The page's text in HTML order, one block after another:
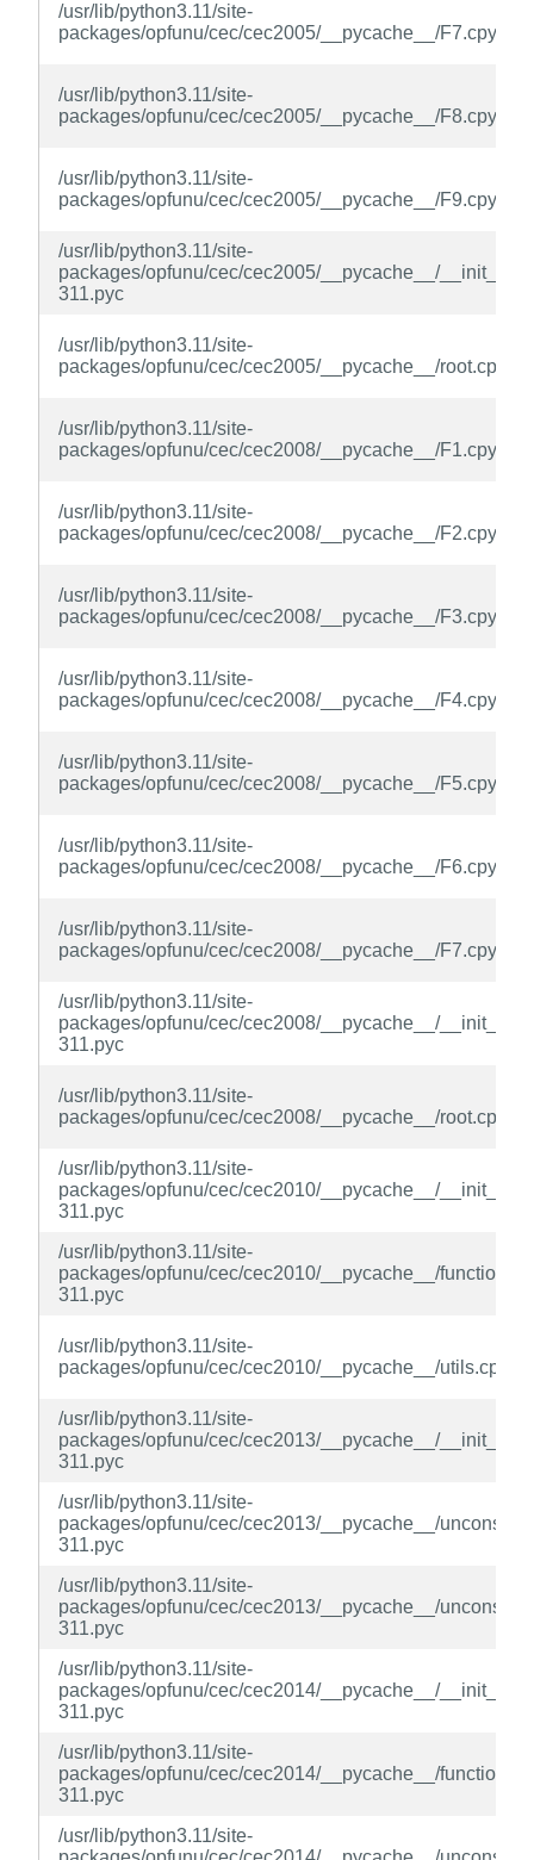
/usr/lib/python3.11/site-
packages/opfunu/cec/cec2005/__pycache__/
/usr/lib/python3.11/site-
packages/opfunu/cec/cec2005/__pycache__/
/usr/lib/python3.11/site-
packages/opfunu/cec/cec2005/__pycache__/
/usr/lib/python3.11/site-
packages/opfunu/cec/cec2005/__pycache__/
311.pyc
/usr/lib/python3.11/site-
packages/opfunu/cec/cec2005/__pycache__/
/usr/lib/python3.11/site-
packages/opfunu/cec/cec2008/__pycache__/
/usr/lib/python3.11/site-
packages/opfunu/cec/cec2008/__pycache__/
/usr/lib/python3.11/site-
packages/opfunu/cec/cec2008/__pycache__/
/usr/lib/python3.11/site-
packages/opfunu/cec/cec2008/__pycache__/
/usr/lib/python3.11/site-
packages/opfunu/cec/cec2008/__pycache__/
/usr/lib/python3.11/site-
packages/opfunu/cec/cec2008/__pycache__/
/usr/lib/python3.11/site-
packages/opfunu/cec/cec2008/__pycache__/
/usr/lib/python3.11/site-
packages/opfunu/cec/cec2008/__pycache__/
311.pyc
/usr/lib/python3.11/site-
packages/opfunu/cec/cec2008/__pycache__/
/usr/lib/python3.11/site-
packages/opfunu/cec/cec2010/__pycache__/
311.pyc
/usr/lib/python3.11/site-
packages/opfunu/cec/cec2010/__pycache__/
311.pyc
/usr/lib/python3.11/site-
packages/opfunu/cec/cec2010/__pycache__/
/usr/lib/python3.11/site-
packages/opfunu/cec/cec2013/__pycache__/
311.pyc
/usr/lib/python3.11/site-
packages/opfunu/cec/cec2013/__pycache__/
311.pyc
/usr/lib/python3.11/site-
packages/opfunu/cec/cec2013/__pycache__/
311.pyc
/usr/lib/python3.11/site-
packages/opfunu/cec/cec2014/__pycache__/
311.pyc
/usr/lib/python3.11/site-
packages/opfunu/cec/cec2014/__pycache__/
311.pyc
/usr/lib/python3.11/site-